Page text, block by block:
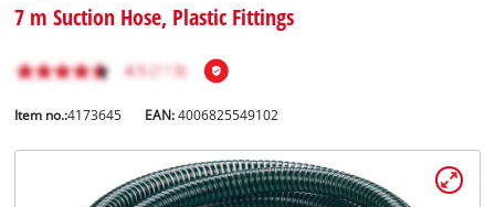
7 m Suction Hose, Plastic Fittings
Item no.:4173645 EAN:4006825549102